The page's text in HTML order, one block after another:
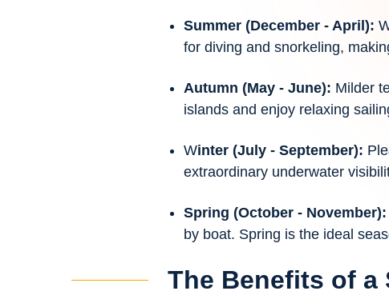
Summer (December - April):
for diving and snorkeling,
Autumn (May - June): Milder
islands and enjoy relaxing
Winter (July - September):
extraordinary underwater
Spring (October - November):
by boat. Spring is the ideal
The Benefits of a